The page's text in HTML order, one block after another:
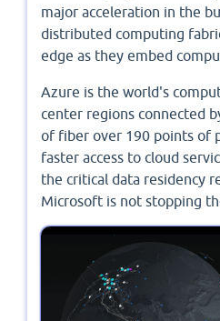
major acceleration in the
distributed computing
edge as they embed
Azure is the world's
center regions connected
of fiber over 190 points of
faster access to cloud
the critical data residency
Microsoft is not stopping